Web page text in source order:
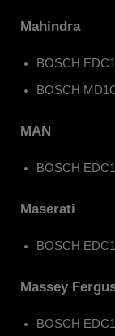
Mahindra
BOSCH
BOSCH
MAN
BOSCH
Maserati
BOSCH
Massey
BOSCH